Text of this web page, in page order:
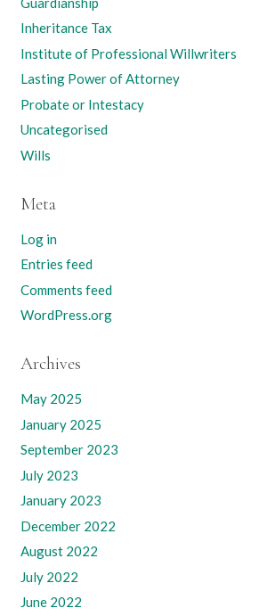
Inheritance Tax
Institute of Professional Willwriters
Lasting Power of Attorney
Probate or Intestacy
Uncategorised
Wills
Meta
Log in
Entries feed
Comments feed
WordPress.org
Archives
May 2025
January 2025
September 2023
July 2023
January 2023
December 2022
August 2022
July 2022
June 2022